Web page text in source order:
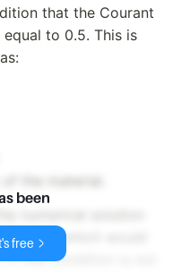
that the Courant
to 0.5. This is
the material.
numerical solution
time, which would
If this condition is not
been
free